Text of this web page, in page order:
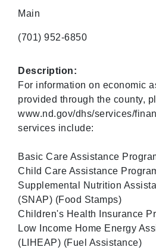
Main
(701) 952-6850
Description:
For information on economic
provided through the county,
www.nd.gov/dhs/services/
services include:
Basic Care Assistance
Child Care Assistance
Supplemental Nutrition
(SNAP) (Food Stamps)
Children's Health Insurance
Low Income Home Energy
(LIHEAP) (Fuel Assistance)